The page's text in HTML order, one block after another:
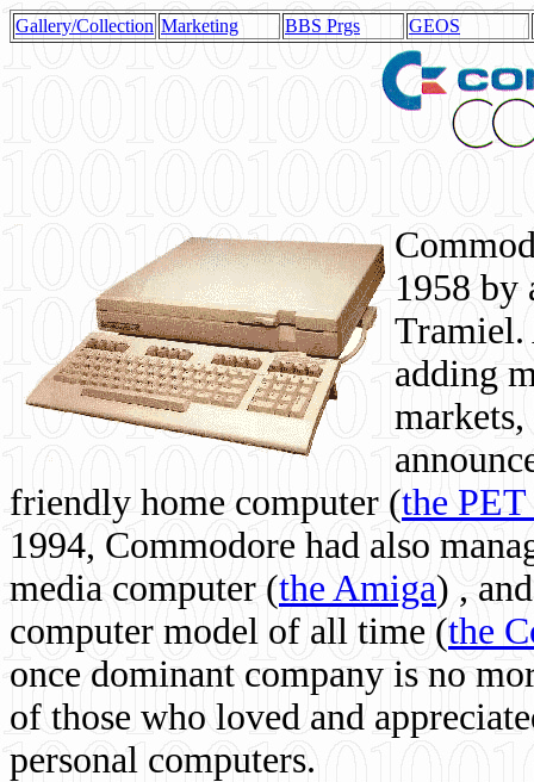
Gallery/Collection Marketing BBS Prgs GEOS
1958 by
Tramiel.
adding
friendly home computer (the
1994, Commodore had also
media computer (the Amiga) ,
computer model of all time (the
once dominant company is no
of those who loved and
personal computers.